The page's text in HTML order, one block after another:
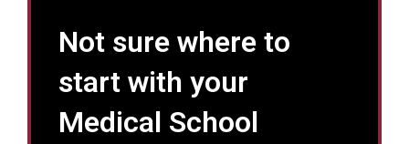
Not sure where to
start with your
Medical School